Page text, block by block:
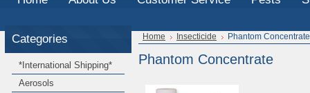
Categories
*International Shipping*
Aerosols
Home Insecticide Phantom Concentrate
Phantom Concentrate